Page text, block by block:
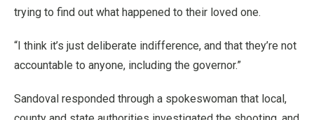
trying to find out what happened to their loved one.
“I think it’s just deliberate indifference, and that they’re not
accountable to anyone, including the governor.”
Sandoval responded through a spokeswoman that local,